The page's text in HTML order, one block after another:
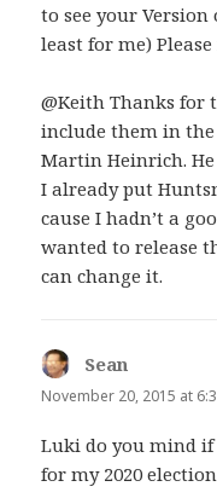
to see your
least for me)
@Keith Thanks for
include them in
Martin Heinrich.
I already put
cause I hadn’t a
wanted to release
can change it.
Sean
November 20, 2015 at
Luki do you mind if
for my 2020